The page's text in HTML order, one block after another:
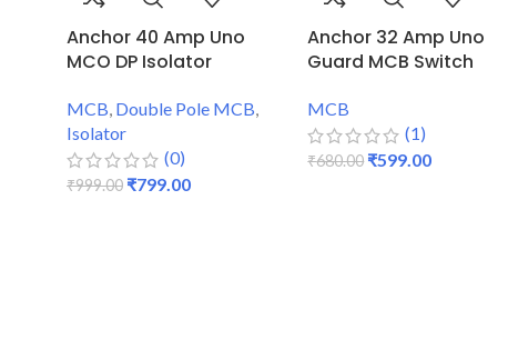
Anchor 40 Amp Uno
MCO DP Isolator
MCB, Double Pole MCB,
Isolator
(0)
₹999.00 ₹799.00
Anchor 32 Amp Uno
Guard MCB Switch
MCB
(1)
₹680.00 ₹599.00